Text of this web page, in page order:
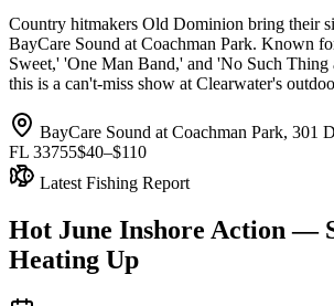
Country hitmakers Old Dominion bring their
BayCare Sound at Coachman Park. Known
Sweet,' 'One Man Band,' and 'No Such Thing
this is a can't-miss show at Clearwater's
BayCare Sound at Coachman Park, 301
FL 33755$40–$110
Latest Fishing Report
Hot June Inshore Action —
Heating Up